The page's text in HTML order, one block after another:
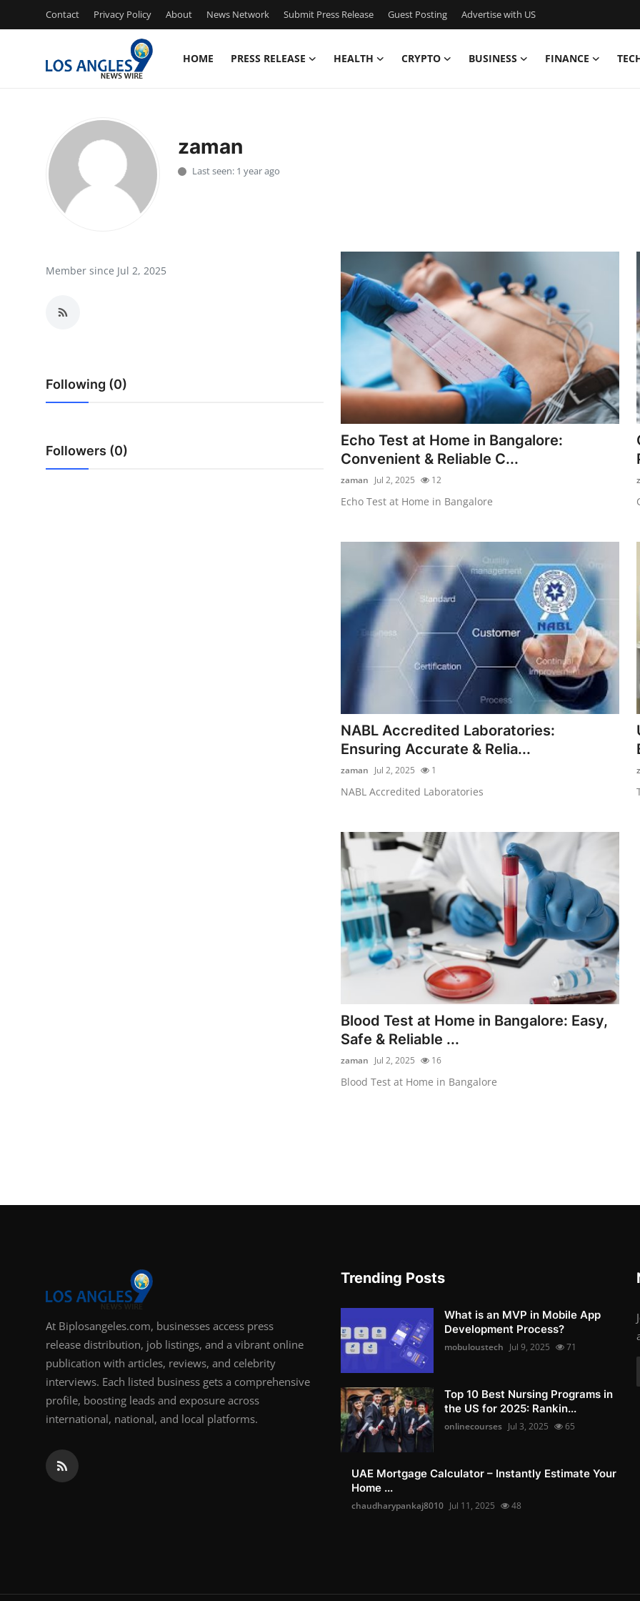
Contact Privacy Policy About News Network Submit Press Release Guest Posting Advertise with US
HOME PRESS RELEASE HEALTH CRYPTO BUSINESS FINANCE
Press Release
Privacy Policy
News Network
Advertise with US
Crypto
zaman
Last seen: 1 year ago
Member since Jul 2, 2025
Following (0)
Followers (0)
Echo Test at Home in Bangalore:
Convenient & Reliable C...
zaman Jul 2, 2025 12
Echo Test at Home in Bangalore
NABL Accredited Laboratories:
Ensuring Accurate & Relia...
zaman Jul 2, 2025 1
NABL Accredited Laboratories
Blood Test at Home in Bangalore: Easy,
Safe & Reliable ...
zaman Jul 2, 2025 16
Blood Test at Home in Bangalore
At Biplosangeles.com, businesses access press
release distribution, job listings, and a vibrant online
publication with articles, reviews, and celebrity
interviews. Each listed business gets a comprehensive
profile, boosting leads and exposure across
international, national, and local platforms.
Trending Posts
What is an MVP in Mobile App
Development Process?
mobuloustech Jul 9, 2025 71
Top 10 Best Nursing Programs in
the US for 2025: Rankin...
onlinecourses Jul 3, 2025 65
UAE Mortgage Calculator – Instantly Estimate Your
Home ...
chaudharypankaj8010 Jul 11, 2025 48